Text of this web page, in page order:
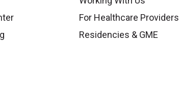
For Healthcare Providers
Residencies & GME